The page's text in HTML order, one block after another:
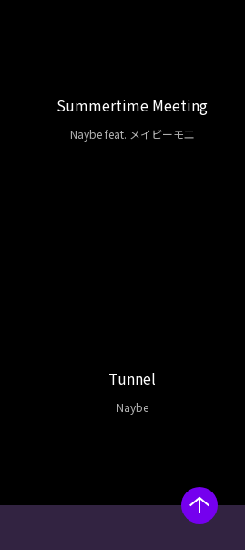
Summertime Meeting
Naybe feat. メイビーモエ
Tunnel
Naybe